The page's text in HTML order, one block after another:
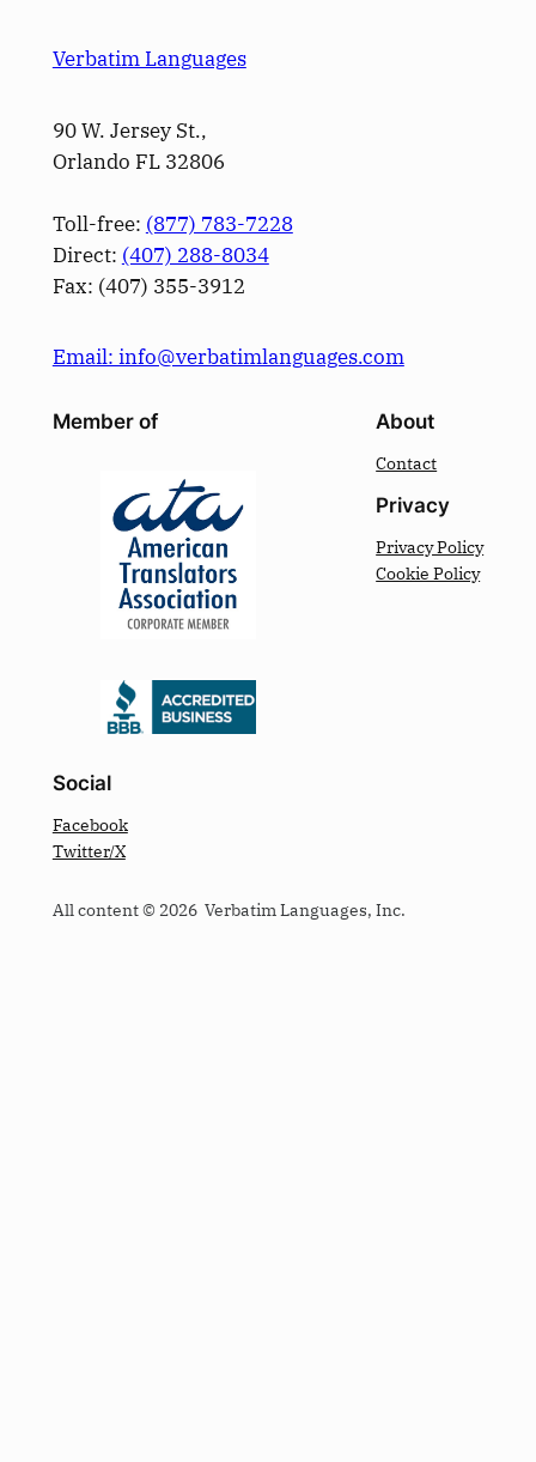
Verbatim Languages
90 W. Jersey St.,
Orlando FL 32806
Toll-free: (877) 783-7228
Direct: (­407­) 288-8034
Fax: (­407­) 355-3912
Email: info@verbatimlanguages.com
Member of About
Contact
Privacy
Privacy Policy
Cookie Policy
Social
Facebook
Twitter/X
All content © 2026 Verbatim Languages, Inc.